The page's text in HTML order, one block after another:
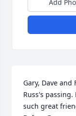
Add
Gary, Dave
Russ's
such great